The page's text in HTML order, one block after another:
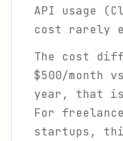
API usage
cost rarely
The cost
$500/month
year, that is
For
startups,